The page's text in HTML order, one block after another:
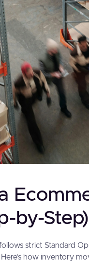
by-Step)
strict Standard
how inventory